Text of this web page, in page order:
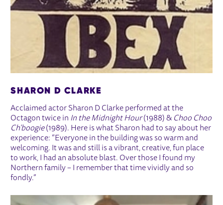
SHARON D CLARKE
Acclaimed actor Sharon D Clarke performed at the
Octagon twice in In the Midnight Hour(1988) & Choo Choo
Ch’boogie(1989). Here is what Sharon had to say about her
experience: “Everyone in the building was so warm and
welcoming. It was and still is a vibrant, creative, fun place
to work, I had an absolute blast. Over those I found my
Northern family – I remember that time vividly and so
fondly.”